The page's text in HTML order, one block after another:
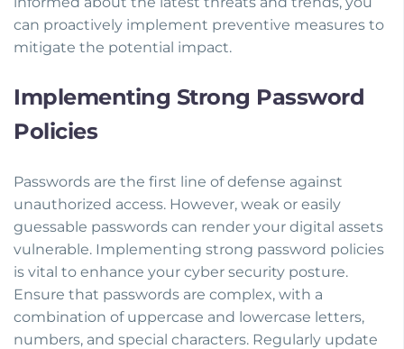
can proactively implement preventive measures to
mitigate the potential impact.
Implementing Strong Password
Policies
Passwords are the first line of defense against
unauthorized access. However, weak or easily
guessable passwords can render your digital assets
vulnerable. Implementing strong password policies
is vital to enhance your cyber security posture.
Ensure that passwords are complex, with a
combination of uppercase and lowercase letters,
numbers, and special characters. Regularly update